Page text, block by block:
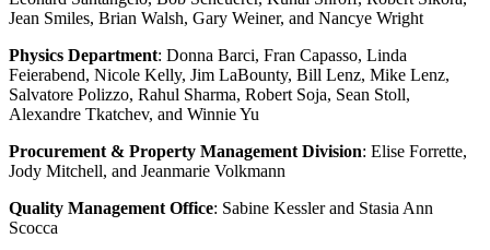
Jean Smiles, Brian Walsh, Gary Weiner, and Nancye Wright
Physics Department: Donna Barci, Fran Capasso, Linda
Feierabend, Nicole Kelly, Jim LaBounty, Bill Lenz, Mike Lenz,
Salvatore Polizzo, Rahul Sharma, Robert Soja, Sean Stoll,
Alexandre Tkatchev, and Winnie Yu
Procurement & Property Management Division: Elise Forrette,
Jody Mitchell, and Jeanmarie Volkmann
Quality Management Office: Sabine Kessler and Stasia Ann
Scocca